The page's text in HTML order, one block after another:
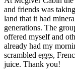
and friends was
land that it had
generations. The
offered myself and
already had my
scrambled eggs,
juice. Thank you!